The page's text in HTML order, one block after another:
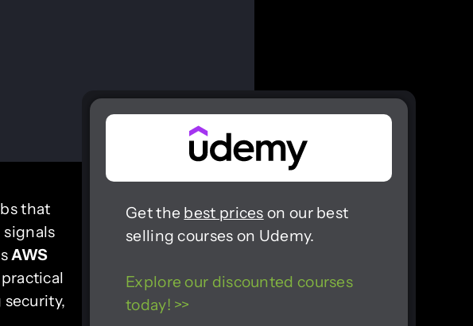
that
AWS
Get the best prices on our best
selling courses on Udemy.
Explore our discounted courses
today! >>